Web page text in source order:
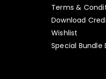
Terms &
Download
Wishlist
Special Bundle